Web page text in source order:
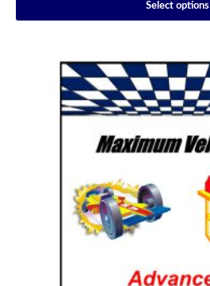
Select options